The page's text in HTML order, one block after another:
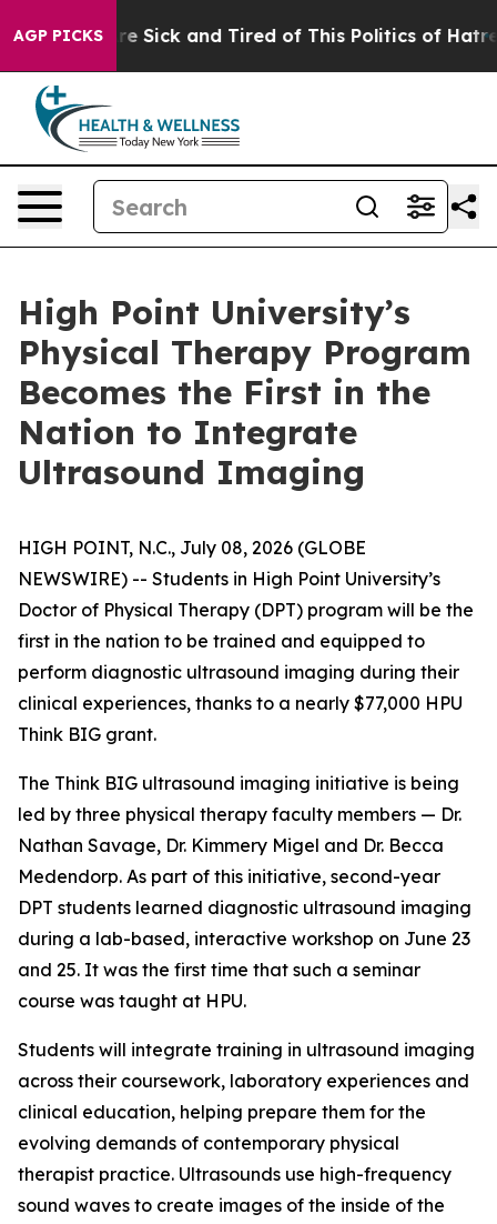
AGP PICKSAre Sick and Tired of This Politics of Hatred”
High Point University’s
Physical Therapy Program
Becomes the First in the
Nation to Integrate
Ultrasound Imaging
HIGH POINT, N.C., July 08, 2026 (GLOBE
NEWSWIRE) -- Students in High Point University’s
Doctor of Physical Therapy (DPT) program will be the
first in the nation to be trained and equipped to
perform diagnostic ultrasound imaging during their
clinical experiences, thanks to a nearly $77,000 HPU
Think BIG grant.
The Think BIG ultrasound imaging initiative is being
led by three physical therapy faculty members — Dr.
Nathan Savage, Dr. Kimmery Migel and Dr. Becca
Medendorp. As part of this initiative, second-year
DPT students learned diagnostic ultrasound imaging
during a lab-based, interactive workshop on June 23
and 25. It was the first time that such a seminar
course was taught at HPU.
Students will integrate training in ultrasound imaging
across their coursework, laboratory experiences and
clinical education, helping prepare them for the
evolving demands of contemporary physical
therapist practice. Ultrasounds use high-frequency
sound waves to create images of the inside of the